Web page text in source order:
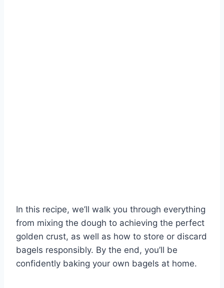
In this recipe, we’ll walk you through everything
from mixing the dough to achieving the perfect
golden crust, as well as how to store or discard
bagels responsibly. By the end, you’ll be
confidently baking your own bagels at home.